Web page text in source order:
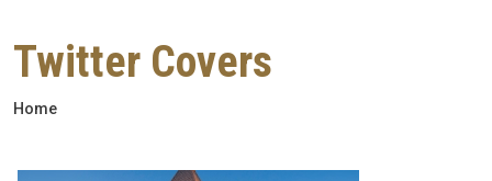
Twitter Covers
Breadcrumb
Home